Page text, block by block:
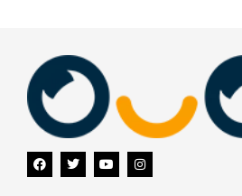
F
a
c
T
w
i
Y
o
u
I
n
s